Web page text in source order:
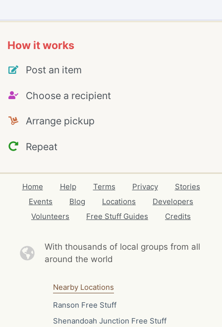
How it works
Post an item
Choose a recipient
Arrange pickup
Repeat
Home Help Terms Privacy
Stories
Events
Blog Locations
Developers
Volunteers
Free Stuff Guides Credits
With thousands of local groups from all
around the world
Nearby Locations
Ranson Free Stuff
Shenandoah Junction Free Stuff